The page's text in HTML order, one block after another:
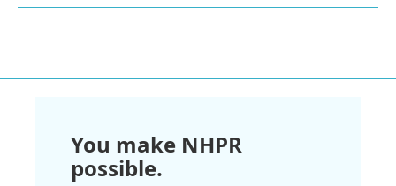
You make NHPR
possible.